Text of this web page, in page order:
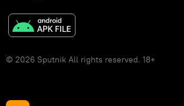
© 2026 Sputnik All rights reserved. 18+